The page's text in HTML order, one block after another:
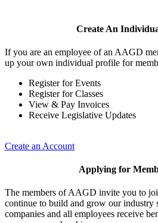
Create An
If you are an employee of an AAGD
up your own individual profile for
Register for Events
Register for Classes
View & Pay Invoices
Receive Legislative Updates
Create an Account
Applying for
The members of AAGD invite you to
continue to build and grow our industry
companies and all employees receive